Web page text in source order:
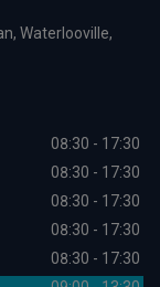
Waterlooville
08:30 - 17:30
08:30 - 17:30
08:30 - 17:30
08:30 - 17:30
08:30 - 17:30